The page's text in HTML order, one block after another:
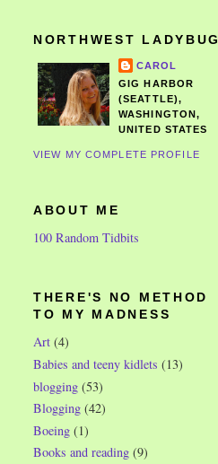
NORTHWEST LADYBUG
CAROL
GIG HARBOR
(SEATTLE),
WASHINGTON,
UNITED STATES
VIEW MY COMPLETE PROFILE
ABOUT ME
100 Random Tidbits
THERE'S NO METHOD
TO MY MADNESS
Art (4)
Babies and teeny kidlets (13)
blogging (53)
Blogging (42)
Boeing (1)
Books and reading (9)